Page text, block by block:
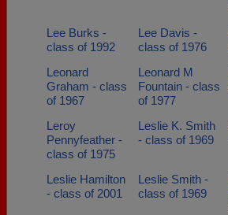
Lee Burks -
class of 1992
Lee Davis -
class of 1976
Leonard
Graham - class
of 1967
Leonard M
Fountain - class
of 1977
Leroy
Pennyfeather -
class of 1975
Leslie K. Smith
- class of 1969
Leslie Hamilton
- class of 2001
Leslie Smith -
class of 1969